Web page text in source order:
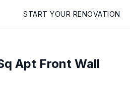
START YOUR RENOVATION
Apt Front Wall